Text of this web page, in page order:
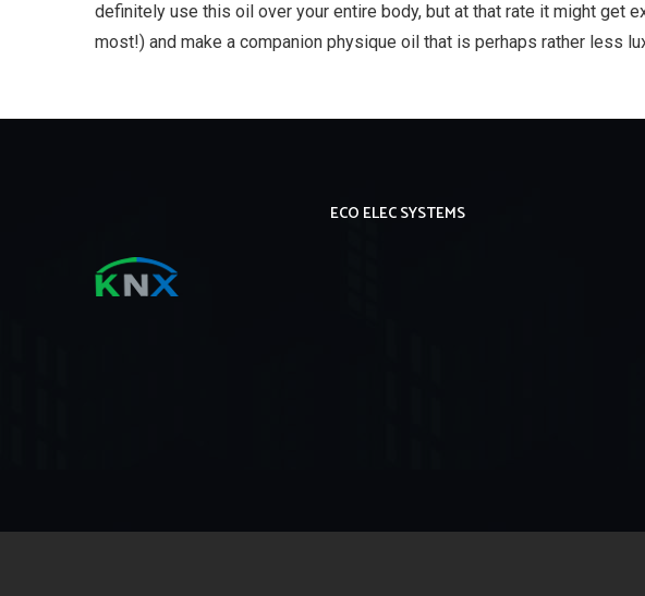
definitely use this oil over your entire body, but at that rate it might get
most!) and make a companion physique oil that is perhaps rather less
ECO ELEC SYSTEMS